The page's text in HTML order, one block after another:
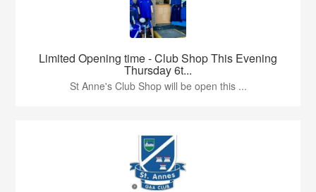
Limited Opening time - Club Shop This Evening
Thursday 6t...
St Anne's Club Shop will be open this ...